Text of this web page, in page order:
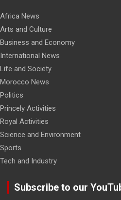
Africa News
Arts and Culture
Business and Economy
International News
Life and Society
Morocco News
Politics
Princely Activities
Royal Activities
Science and Environment
Sports
Tech and Industry
Subscribe to our